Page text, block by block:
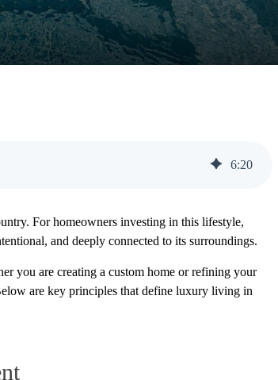
6:20
For homeowners investing in this lifestyle,
and deeply connected to its surroundings.
you are creating a custom home or refining your
are key principles that define luxury living in